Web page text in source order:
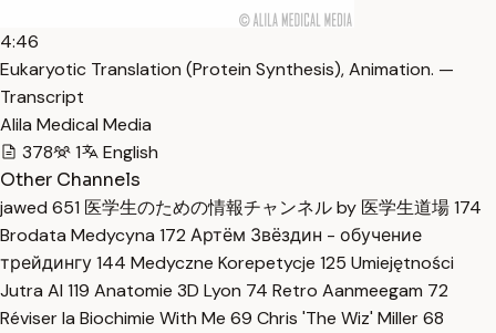
4:46
Eukaryotic Translation (Protein Synthesis), Animation. —
Transcript
Alila Medical Media
378
1
English
Other Channels
jawed 651 医学生のための情報チャンネル by 医学生道場174
Brodata Medycyna 172 Артём Звёздин - обучение
трейдингу144 Medyczne Korepetycje 125 Umiejętności
Jutra AI 119 Anatomie 3D Lyon 74 Retro Aanmeegam 72
Réviser la Biochimie With Me 69 Chris 'The Wiz' Miller68